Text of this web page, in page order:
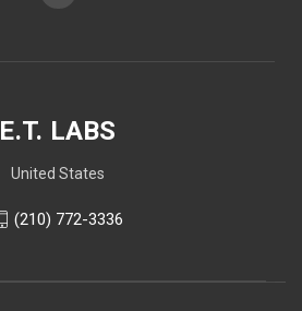
E.T. LABS
United States
(210) 772-3336